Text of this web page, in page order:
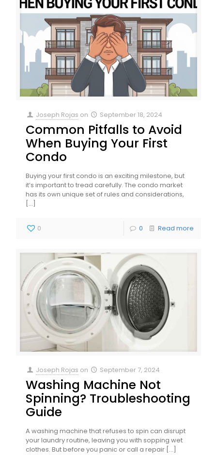
Joseph Rojas on September 18, 2024
Common Pitfalls to Avoid
When Buying Your First
Condo
Buying your first condo is an exciting milestone, but
it’s important to tread carefully. The condo market
has its own unique set of rules and considerations,
[…]
0 0 Read more
Joseph Rojas on September 7, 2024
Washing Machine Not
Spinning? Troubleshooting
Guide
A washing machine that refuses to spin can disrupt
your laundry routine, leaving you with sopping wet
clothes. But before you panic or call a repair […]